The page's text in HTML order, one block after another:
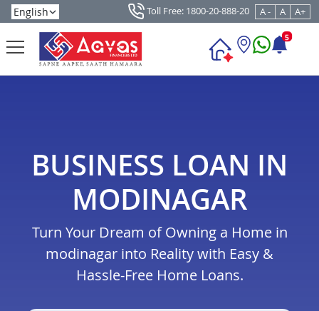
Toll Free: 1800-20-888-20 A - A A+
5
BUSINESS LOAN IN
MODINAGAR
Turn Your Dream of Owning a Home in
modinagar into Reality with Easy &
Hassle-Free Home Loans.